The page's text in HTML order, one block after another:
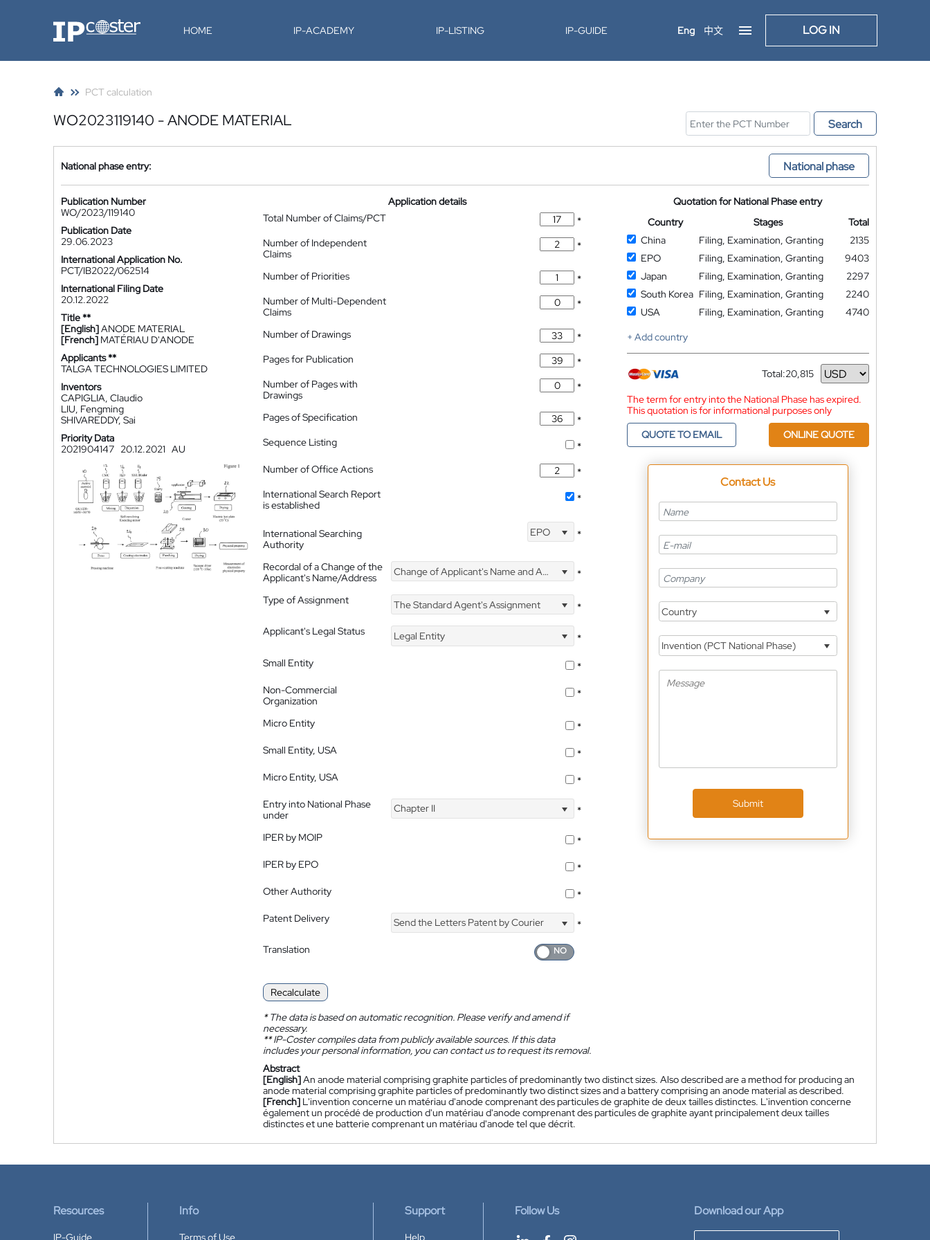
IP-Coster HOME IP-ACADEMY IP-LISTING IP-GUIDE Eng 中文 LOG IN
PCT calculation
WO2023119140 - ANODE MATERIAL Search
National phase entry: National phase
Publication Number
WO/2023/119140
Publication Date
29.06.2023
International Application No.
PCT/IB2022/062514
International Filing Date
20.12.2022
Title **
[English]ANODE MATERIAL
[French] MATÉRIAU D'ANODE
Applicants **
TALGA TECHNOLOGIES LIMITED
Inventors
CAPIGLIA, Claudio
LIU, Fengming
SHIVAREDDY, Sai
Priority Data
2021904147 20.12.2021 AU
Application details
Total Number of Claims/PCT
*
Number of Independent
Claims
*
Number of Priorities
*
Number of Multi-Dependent
Claims
*
Number of Drawings
*
Pages for Publication
*
Number of Pages with
Drawings
*
Pages of Specification
*
Sequence Listing
*
Number of Office Actions
*
International Search Report
is established
*
International Searching
Authority
EPO *
Recordal of a Change of the
Applicant's Name/Address
Change of Applicant's Name and Address *
Type of Assignment The Standard Agent's Assignment
*
Applicant's Legal Status
Legal Entity
*
Small Entity
*
Non-Commercial
Organization
*
Micro Entity
*
Small Entity, USA
*
Micro Entity, USA
*
Entry into National Phase
under
Chapter II *
IPER by MOIP
*
IPER by EPO
*
Other Authority
*
Patent Delivery
Send the Letters Patent by Courier
*
Translation
Recalculate
*The data is based on automatic recognition. Please verify and amend if
necessary.
**IP-Coster compiles data from publicly available sources. If this data
includes your personal information, you can contact us to request its removal.
Quotation for National Phase entry
Country
Stages
Total
China
Filing, Examination, Granting
2135
EPO
Filing, Examination, Granting
9403
Japan
Filing, Examination, Granting
2297
South Korea Filing, Examination, Granting
2240
USA
Filing, Examination, Granting
4740
+ Add country
Total:20,815
Currency
The term for entry into the National Phase has expired.
This quotation is for informational purposes only
QUOTE TO EMAIL
ONLINE QUOTE
Contact Us
Country
Invention (PCT National Phase)
Submit
Abstract
[English]An anode material comprising graphite particles of predominantly two distinct sizes. Also described are a method for producing an
anode material comprising graphite particles of predominantly two distinct sizes and a battery comprising an anode material as described.
[French] L'invention concerne un matériau d'anode comprenant des particules de graphite de deux tailles distinctes. L'invention concerne
également un procédé de production d'un matériau d'anode comprenant des particules de graphite ayant principalement deux tailles
distinctes et une batterie comprenant un matériau d'anode tel que décrit.
Resources
IP-Guide
Info
Terms of Use
Support
Help
Follow Us Download our App